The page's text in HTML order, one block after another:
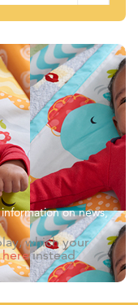
on news,
which your
instead